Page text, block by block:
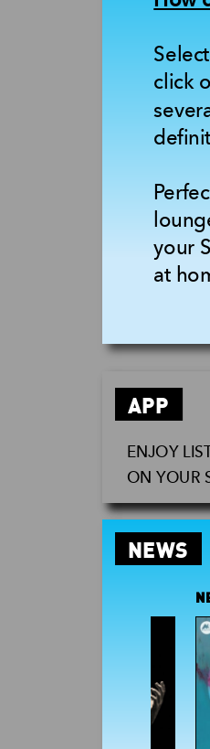
click
your
at
APP
ENJOY
ON YOUR
NEWS
NEW